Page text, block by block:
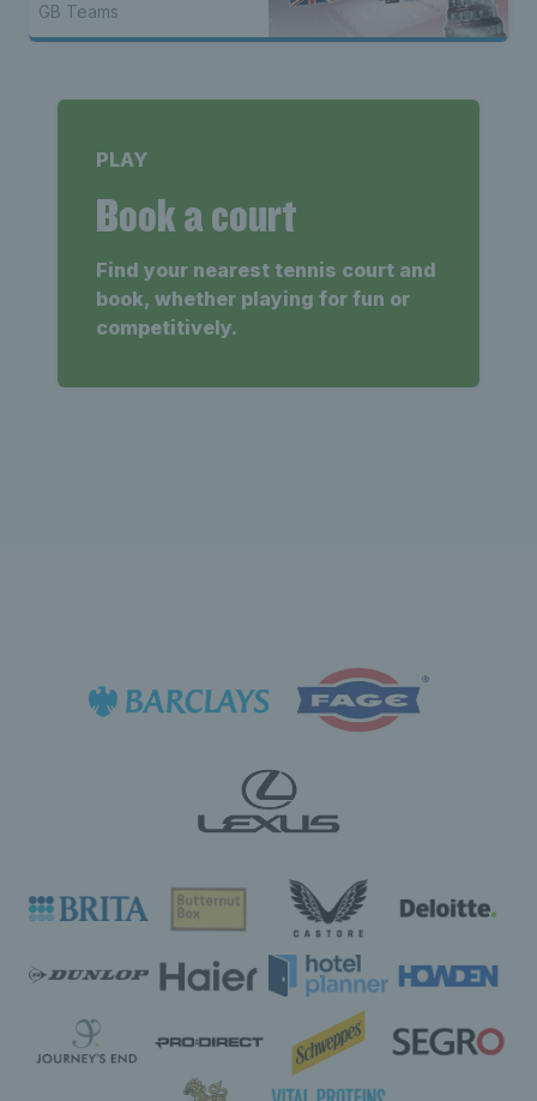
GB Teams
PLAY
Book a court
Find your nearest tennis court and
book, whether playing for fun or
competitively.